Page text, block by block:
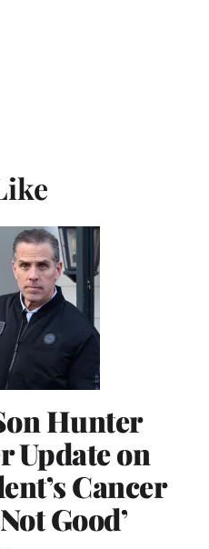
Hunter
Update on
Cancer
Good’